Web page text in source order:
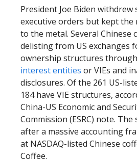
President Joe Biden withdrew
executive orders but kept the
to the metal. Several Chinese
delisting from US exchanges
ownership structures
interest entities or VIEs and
disclosures. Of the 261 US-
184 have VIE structures,
China-US Economic and
Commission (ESRC) note.
after a massive accounting
at NASDAQ-listed Chinese
Coffee.